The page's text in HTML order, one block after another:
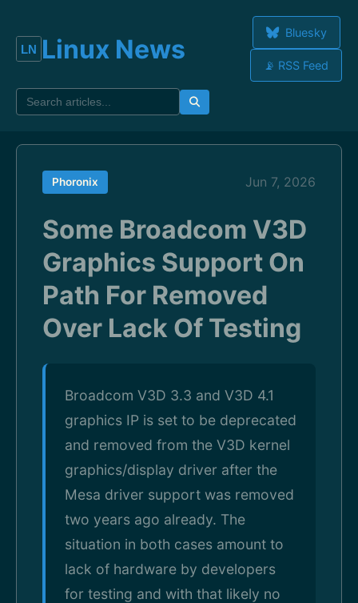
Linux News
Bluesky
📡 RSS Feed
Phoronix Jun 7, 2026
Some Broadcom V3D
Graphics Support On
Path For Removed
Over Lack Of Testing
Broadcom V3D 3.3 and V3D 4.1
graphics IP is set to be deprecated
and removed from the V3D kernel
graphics/display driver after the
Mesa driver support was removed
two years ago already. The
situation in both cases amount to
lack of hardware by developers
for testing and with that likely no